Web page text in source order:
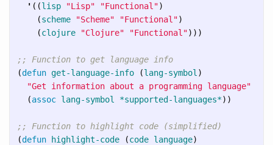
' ((lisp "Lisp" "Functional")
(scheme "Scheme" "Functional")
(clojure "Clojure" "Functional")))
;; Function to get language info
(defun get-language-info (lang-symbol )
"Get information about a programming language"
(assoc lang-symbol *supported-languages*))
;; Function to highlight code (simplified)
(defun highlight-code (code language)